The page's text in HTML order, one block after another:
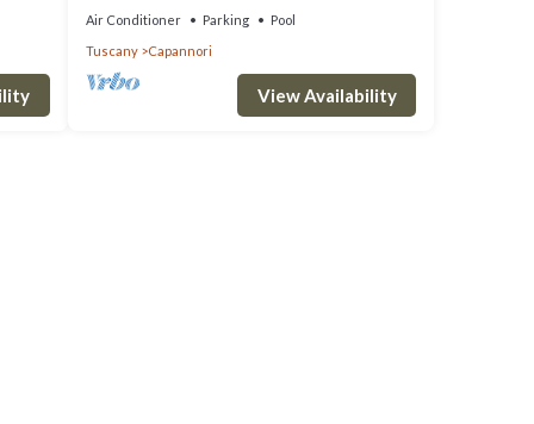
Lu.
Air Conditioner Parking
Pool
Tuscany
Capannori
View Availability